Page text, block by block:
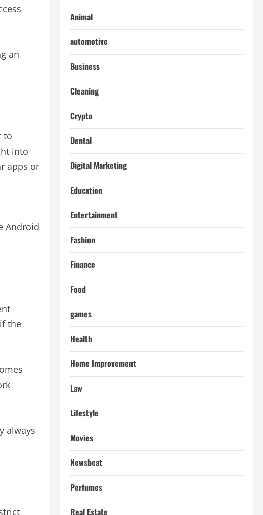
an
to
into
apps or
Android
the
always
Animal
automotive
Business
Cleaning
Crypto
Dental
Digital Marketing
Education
Entertainment
Fashion
Finance
Food
games
Health
Home Improvement
Law
Lifestyle
Movies
Newsbeat
Perfumes
Real Estate